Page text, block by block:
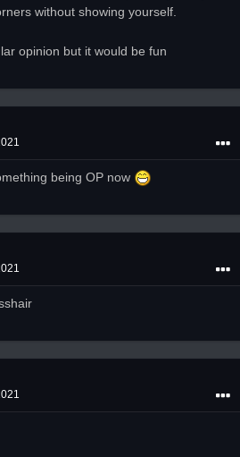
without showing yourself.
opinion but it would be fun
being OP now